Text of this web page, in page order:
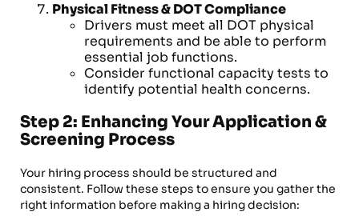
Physical Fitness & DOT Compliance
Drivers must meet all DOT physical
requirements and be able to perform
essential job functions.
Consider functional capacity tests to
identify potential health concerns.
Step 2: Enhancing Your Application &
Screening Process
Your hiring process should be structured and
consistent. Follow these steps to ensure you gather the
right information before making a hiring decision: